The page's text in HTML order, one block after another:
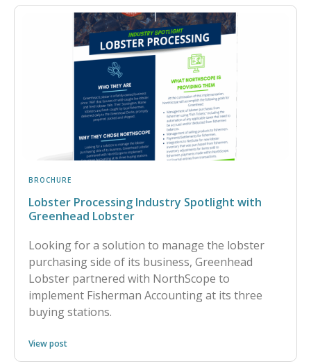
BROCHURE
Lobster Processing Industry Spotlight with
Greenhead Lobster
Looking for a solution to manage the lobster
purchasing side of its business, Greenhead
Lobster partnered with NorthScope to
implement Fisherman Accounting at its three
buying stations.
View post